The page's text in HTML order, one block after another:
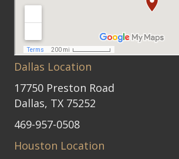
Dallas Location
17750 Preston Road
Dallas, TX 75252
469-957-0508
Houston Location